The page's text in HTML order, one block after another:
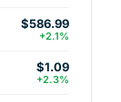
$586.99
+2.1%
$1.09
+2.3%